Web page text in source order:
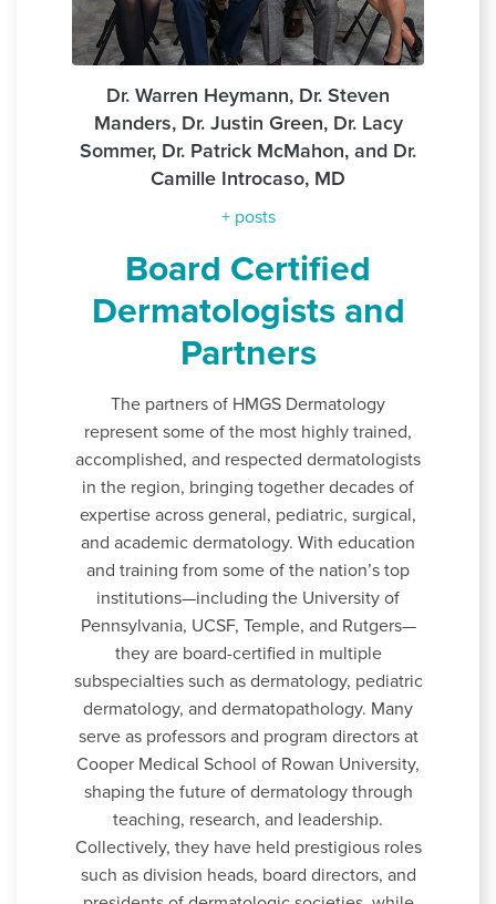
Dr. Warren Heymann, Dr. Steven
Manders, Dr. Justin Green, Dr. Lacy
Sommer, Dr. Patrick McMahon, and Dr.
Camille Introcaso, MD
+ posts
Board Certified
Dermatologists and
Partners
The partners of HMGS Dermatology
represent some of the most highly trained,
accomplished, and respected dermatologists
in the region, bringing together decades of
expertise across general, pediatric, surgical,
and academic dermatology. With education
and training from some of the nation’s top
institutions—including the University of
Pennsylvania, UCSF, Temple, and Rutgers—
they are board-certified in multiple
subspecialties such as dermatology, pediatric
dermatology, and dermatopathology. Many
serve as professors and program directors at
Cooper Medical School of Rowan University,
shaping the future of dermatology through
teaching, research, and leadership.
Collectively, they have held prestigious roles
such as division heads, board directors, and